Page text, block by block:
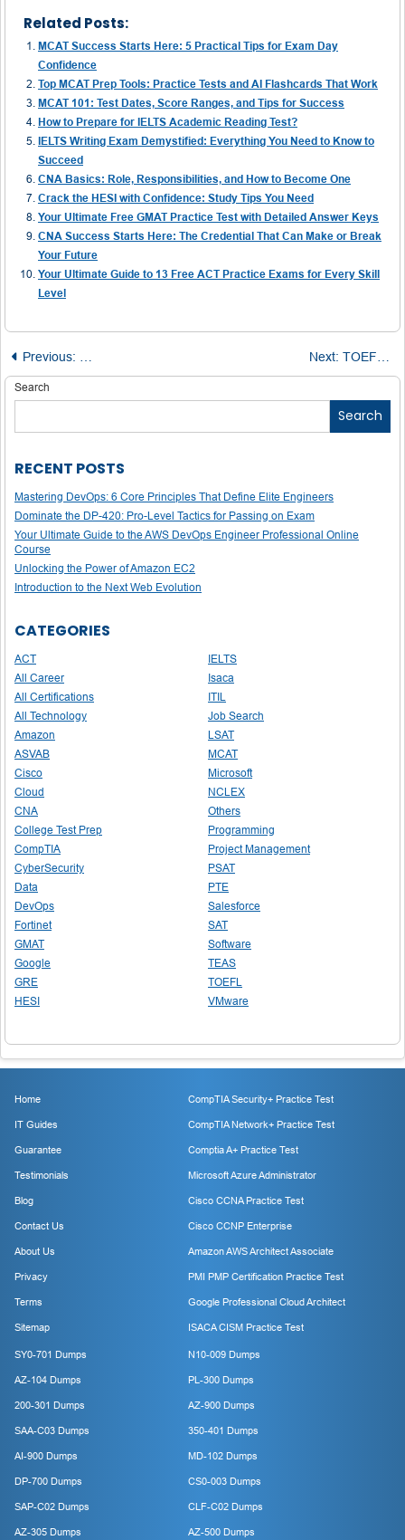
Related Posts:
MCAT Success Starts Here: 5 Practical Tips for Exam Day
Confidence
Top MCAT Prep Tools: Practice Tests and AI Flashcards That Work
MCAT 101: Test Dates, Score Ranges, and Tips for Success
How to Prepare for IELTS Academic Reading Test?
IELTS Writing Exam Demystified: Everything You Need to Know to
Succeed
CNA Basics: Role, Responsibilities, and How to Become One
Crack the HESI with Confidence: Study Tips You Need
Your Ultimate Free GMAT Practice Test with Detailed Answer Keys
CNA Success Starts Here: The Credential That Can Make or Break
Your Future
Your Ultimate Guide to 13 Free ACT Practice Exams for Every Skill
Level
Post
navigation
Previous: Top Expert Tips to Analyze and Improve with LSAT
Next: TOEFL Success Toolkit: Free Lessons, Tips & Sample Questions from Pros
Search
Search
RECENT POSTS
Mastering DevOps: 6 Core Principles That Define Elite Engineers
Dominate the DP-420: Pro-Level Tactics for Passing on Exam
Your Ultimate Guide to the AWS DevOps Engineer Professional Online
Course
Unlocking the Power of Amazon EC2
Introduction to the Next Web Evolution
CATEGORIES
ACT
All Career
All Certifications
All Technology
Amazon
ASVAB
Cisco
Cloud
CNA
College Test Prep
CompTIA
CyberSecurity
Data
DevOps
Fortinet
GMAT
Google
GRE
HESI
IELTS
Isaca
ITIL
Job Search
LSAT
MCAT
Microsoft
NCLEX
Others
Programming
Project Management
PSAT
PTE
Salesforce
SAT
Software
TEAS
TOEFL
VMware
Home
IT Guides
Guarantee
Testimonials
Blog
Contact Us
About Us
Privacy
Terms
Sitemap
CompTIA Security+ Practice Test
CompTIA Network+ Practice Test
Comptia A+ Practice Test
Microsoft Azure Administrator
Cisco CCNA Practice Test
Cisco CCNP Enterprise
Amazon AWS Architect Associate
PMI PMP Certification Practice Test
Google Professional Cloud Architect
ISACA CISM Practice Test
SY0-701 Dumps
AZ-104 Dumps
200-301 Dumps
SAA-C03 Dumps
AI-900 Dumps
DP-700 Dumps
SAP-C02 Dumps
AZ-305 Dumps
N10-009 Dumps
PL-300 Dumps
AZ-900 Dumps
350-401 Dumps
MD-102 Dumps
CS0-003 Dumps
CLF-C02 Dumps
AZ-500 Dumps